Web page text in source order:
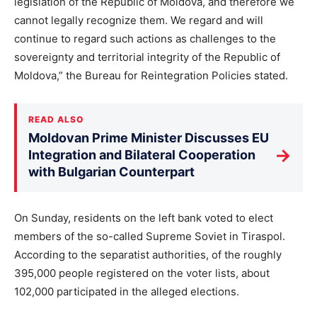
cannot legally recognize them. We regard and will
continue to regard such actions as challenges to the
sovereignty and territorial integrity of the Republic of
Moldova,” the Bureau for Reintegration Policies stated.
READ ALSO
Moldovan Prime Minister Discusses EU
Integration and Bilateral Cooperation
with Bulgarian Counterpart
→
On Sunday, residents on the left bank voted to elect
members of the so-called Supreme Soviet in Tiraspol.
According to the separatist authorities, of the roughly
395,000 people registered on the voter lists, about
102,000 participated in the alleged elections.